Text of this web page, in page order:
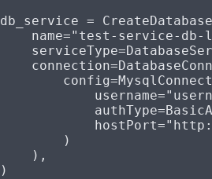
db_service =
    name
="test-service-db-
    serviceType
=
    connection
=
        config
=
            username
=
            authType
=
            hostPort
=
        )
    ),
)